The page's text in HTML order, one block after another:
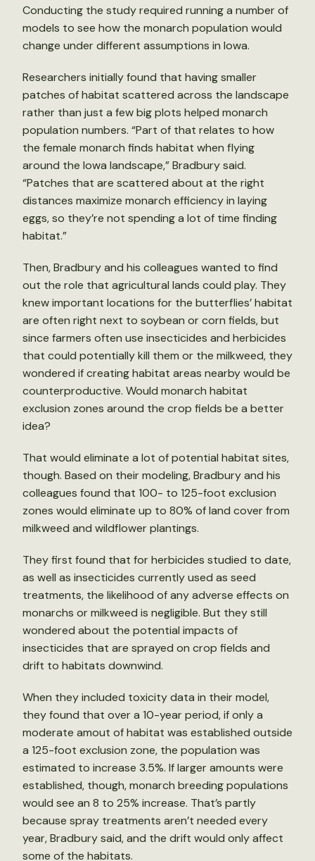
Conducting the study required running a number of
models to see how the monarch population would
change under different assumptions in Iowa.
Researchers initially found that having smaller
patches of habitat scattered across the landscape
rather than just a few big plots helped monarch
population numbers. “Part of that relates to how
the female monarch finds habitat when flying
around the Iowa landscape,” Bradbury said.
“Patches that are scattered about at the right
distances maximize monarch efficiency in laying
eggs, so they’re not spending a lot of time finding
habitat.”
Then, Bradbury and his colleagues wanted to find
out the role that agricultural lands could play. They
knew important locations for the butterflies’ habitat
are often right next to soybean or corn fields, but
since farmers often use insecticides and herbicides
that could potentially kill them or the milkweed, they
wondered if creating habitat areas nearby would be
counterproductive. Would monarch habitat
exclusion zones around the crop fields be a better
idea?
That would eliminate a lot of potential habitat sites,
though. Based on their modeling, Bradbury and his
colleagues found that 100- to 125-foot exclusion
zones would eliminate up to 80% of land cover from
milkweed and wildflower plantings.
They first found that for herbicides studied to date,
as well as insecticides currently used as seed
treatments, the likelihood of any adverse effects on
monarchs or milkweed is negligible. But they still
wondered about the potential impacts of
insecticides that are sprayed on crop fields and
drift to habitats downwind.
When they included toxicity data in their model,
they found that over a 10-year period, if only a
moderate amout of habitat was established outside
a 125-foot exclusion zone, the population was
estimated to increase 3.5%. If larger amounts were
established, though, monarch breeding populations
would see an 8 to 25% increase. That’s partly
because spray treatments aren’t needed every
year, Bradbury said, and the drift would only affect
some of the habitats.